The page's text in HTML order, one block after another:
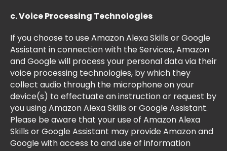
c. Voice Processing Technologies
If you choose to use Amazon Alexa Skills or Google
Assistant in connection with the Services, Amazon
and Google will process your personal data via their
voice processing technologies, by which they
collect audio through the microphone on your
device(s) to effectuate an instruction or request by
you using Amazon Alexa Skills or Google Assistant.
Please be aware that your use of Amazon Alexa
Skills or Google Assistant may provide Amazon and
Google with access to and use of information